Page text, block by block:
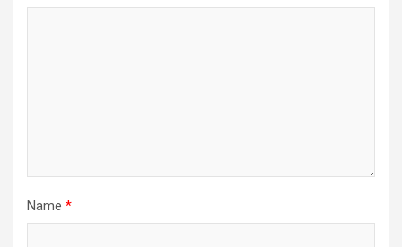
Name *